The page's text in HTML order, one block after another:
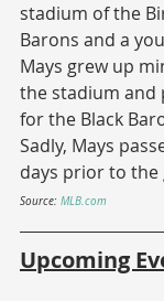
stadium of the
Barons and a
Mays grew up
the stadium and
for the Black
Sadly, Mays
days prior to the
Source: MLB.com
Upcoming